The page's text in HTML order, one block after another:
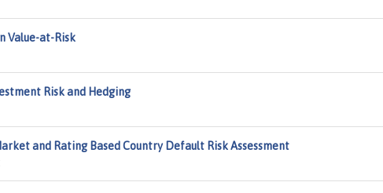
Value-at-Risk
Risk and Hedging
and Rating Based Country Default Risk Assessment